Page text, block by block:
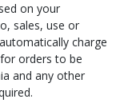
on your
sales, use or
charge
orders to be
and any other